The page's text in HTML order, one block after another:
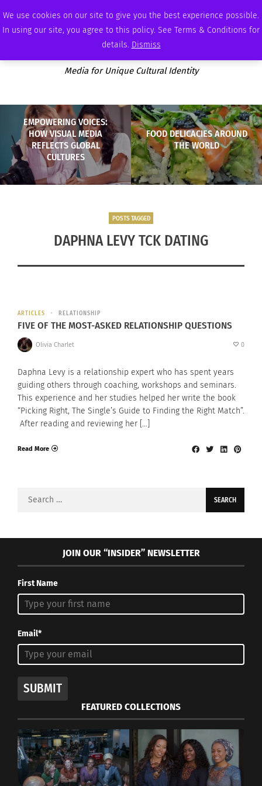
We use cookies on our site to give you the best experience possible.
In using our site, you agree to this policy. See Terms & Conditions for
details. Dismiss
MONDAY, AUGUST 10 2026 AMBASSADOR PODCAST MEMBERSHIP ADVERTISE
Media for Unique Cultural Identity
EMPOWERING VOICES:
HOW VISUAL MEDIA
REFLECTS GLOBAL
CULTURES
FOOD DELICACIES AROUND
THE WORLD
POSTS TAGGED
DAPHNA LEVY TCK DATING
ARTICLES RELATIONSHIP
FIVE OF THE MOST-ASKED RELATIONSHIP QUESTIONS
Olivia Charlet 0
Daphna Levy is a relationship expert who has spent years
guiding others through coaching, workshops and seminars.
This experience and her studies helped her write the book
“Picking Right, The Single’s Guide to Finding the Right Match”.
After reading and reviewing her […]
Read More
Search
JOIN OUR “INSIDER” NEWSLETTER
First Name
Email*
SUBMIT
FEATURED COLLECTIONS